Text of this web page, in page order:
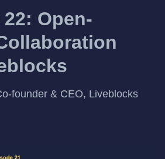
Open-
founder & CEO, Liveblocks